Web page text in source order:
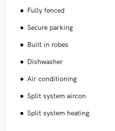
Fully fenced
Secure parking
Built in robes
Dishwasher
Air conditioning
Split system aircon
Split system heating